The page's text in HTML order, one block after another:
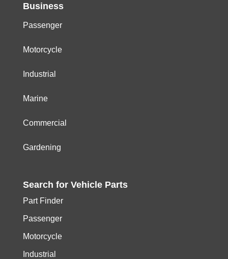
Business
Passenger
Motorcycle
Industrial
Marine
Commercial
Gardening
Search for Vehicle Parts
Part Finder
Passenger
Motorcycle
Industrial